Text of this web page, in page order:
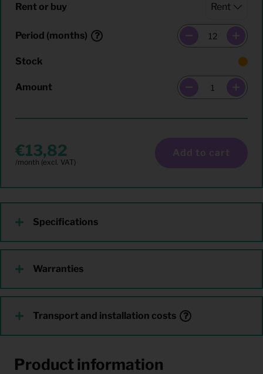
Rent or buy
Period (months)
Stock
Amount
13,82 Add to cart
Specifications
Warranties
Transport and installation costs
Product information